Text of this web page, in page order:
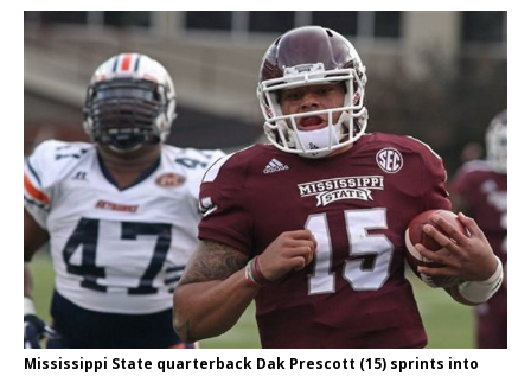
Mississippi State quarterback Dak Prescott (15) sprints into